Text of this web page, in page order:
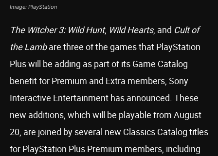
Image: PlayStation
The Witcher 3: Wild Hunt, Wild Hearts, and Cult of
the Lambare three of the games that PlayStation
Plus will be adding as part of its Game Catalog
benefit for Premium and Extra members, Sony
Interactive Entertainment has announced. These
new additions, which will be playable from August
20, are joined by several new Classics Catalog titles
for PlayStation Plus Premium members, including